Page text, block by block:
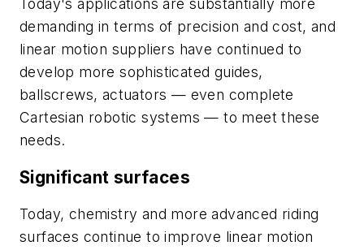
Today's applications are substantially more
demanding in terms of precision and cost, and
linear motion suppliers have continued to
develop more sophisticated guides,
ballscrews, actuators — even complete
Cartesian robotic systems — to meet these
needs.
Significant surfaces
Today, chemistry and more advanced riding
surfaces continue to improve linear motion